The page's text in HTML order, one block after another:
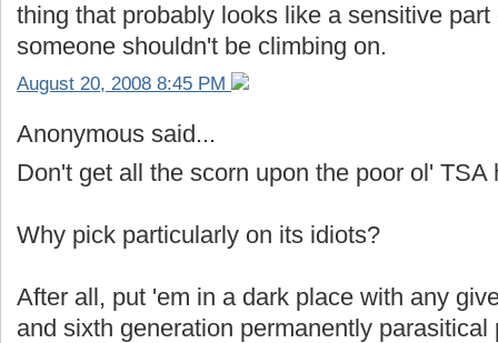
thing that probably looks like a sensitive
someone shouldn't be climbing on.
August 20, 2008 8:45 PM
Anonymous said...
Don't get all the scorn upon the poor ol' TSA
Why pick particularly on its idiots?
After all, put 'em in a dark place with any
and sixth generation permanently